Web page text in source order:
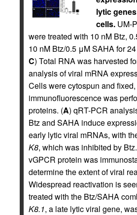
lytic
cells. UM-
were treated with 10 nM Btz,
10 nM Btz/0.5 μM SAHA for
C) Total RNA was harvested
analysis of viral mRNA
Cells were cytospun and
immunofluorescence was
proteins. (A) qRT-PCR
Btz and SAHA induce
early lytic viral mRNAs, with
K8, which was inhibited by
vGPCR protein was
determine the extent of viral
Widespread reactivation is
treated with the Btz/SAHA
K8.1, a late lytic viral gene,